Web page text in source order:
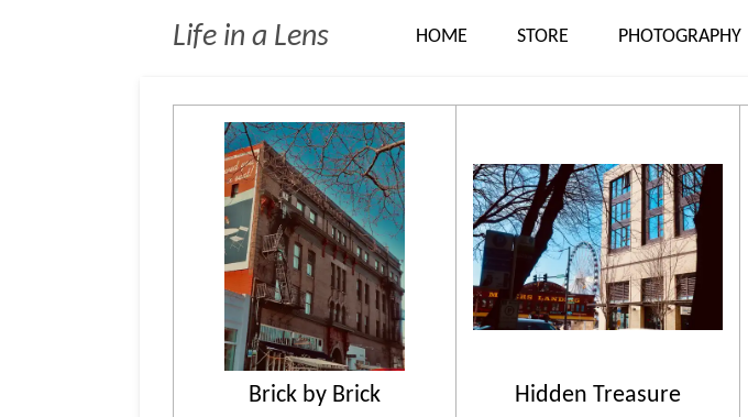
Life in a Lens HOME STORE PHOTOGRAPHY
Brick by Brick Hidden Treasure